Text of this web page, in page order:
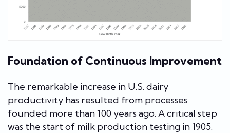
Foundation of Continuous Improvement
The remarkable increase in U.S. dairy
productivity has resulted from processes
founded more than 100 years ago. A critical step
was the start of milk production testing in 1905.